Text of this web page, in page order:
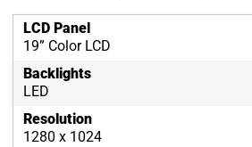
LCD Panel
19” Color LCD
Backlights
LED
Resolution
1280 x 1024